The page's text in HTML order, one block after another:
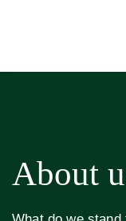
About